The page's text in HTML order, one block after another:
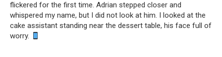
flickered for the first time. Adrian stepped closer and
whispered my name, but I did not look at him. I looked at the
cake assistant standing near the dessert table, his face full of
worry.